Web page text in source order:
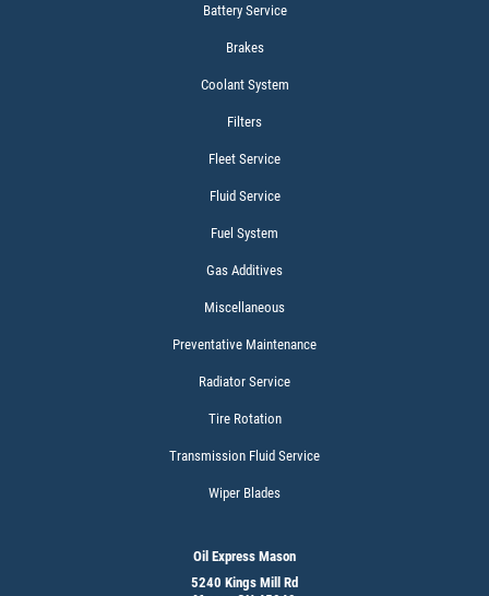
SCHEDULED MAINTENANCE
$15 OFF Services
Battery Service
Brakes
Coolant System
Filters
Fleet Service
Fluid Service
Fuel System
Gas Additives
Miscellaneous
Preventative Maintenance
Radiator Service
Tire Rotation
Transmission Fluid Service
Wiper Blades
Oil Express Mason
5240 Kings Mill Rd